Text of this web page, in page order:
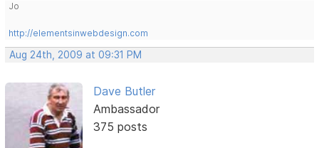
Jo
http://elementsinwebdesign.com
Aug 24th, 2009 at 09:31 PM
Dave Butler
Ambassador
375 posts